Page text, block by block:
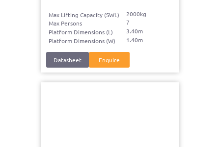
Max Lifting Capacity (SWL)
Max Persons
Platform Dimensions (L)
Platform Dimensions (W)
2000kg
7
3.40m
1.40m
Datasheet Enquire